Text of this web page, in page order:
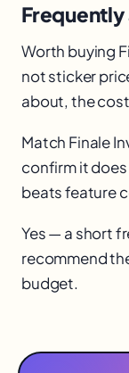
Worth buying
not sticker
about, the
Match Finale
confirm it
beats feature
Yes — a short
recommend
budget.